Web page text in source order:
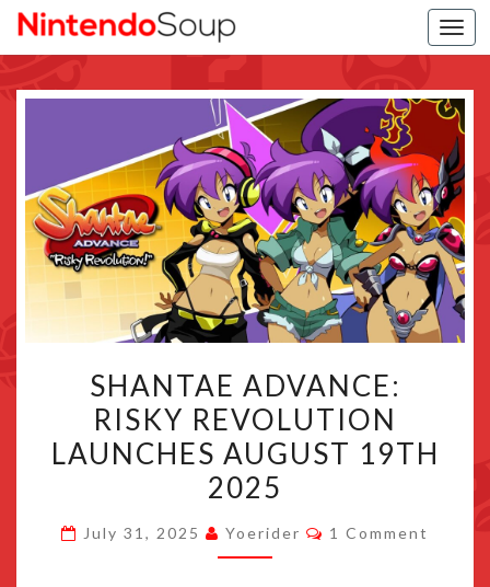
ADVANCE:
RISKY
REVOLUTION
LAUNCHES
19TH
SHANTAE ADVANCE:
RISKY REVOLUTION
LAUNCHES AUGUST 19TH
2025
July 31, 2025 Yoerider Comments
1 Comment